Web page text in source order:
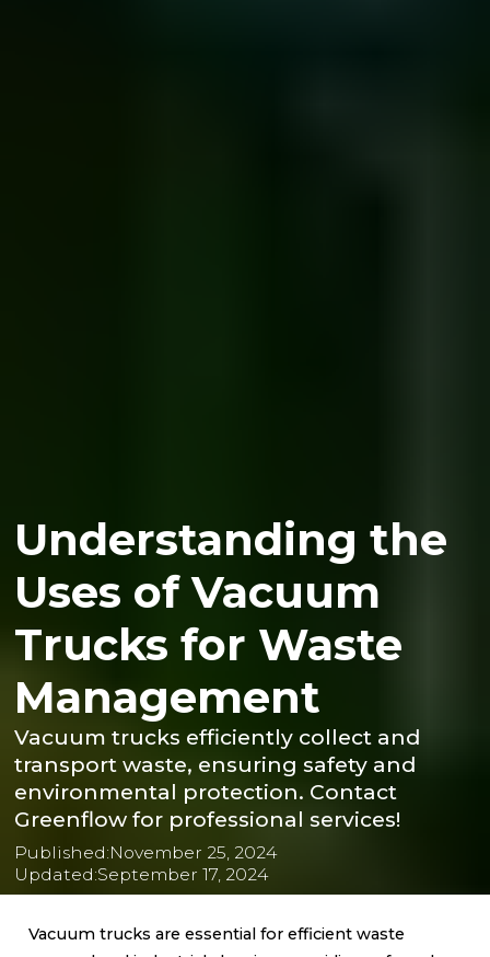
Understanding the
Uses of Vacuum
Trucks for Waste
Management
Vacuum trucks efficiently collect and
transport waste, ensuring safety and
environmental protection. Contact
Greenflow for professional services!
Published:November 25, 2024
Updated:September 17, 2024
Vacuum trucks are essential for efficient waste